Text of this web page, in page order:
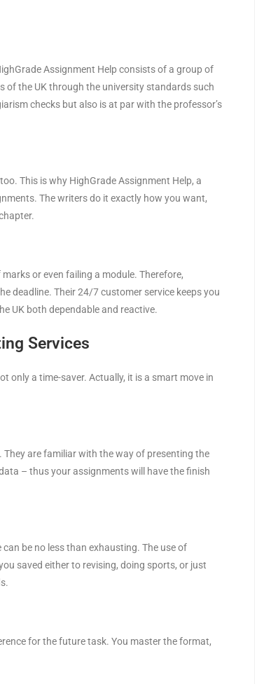
Assignment Help consists of a group of
of the UK through the university standards such
checks but also is at par with the professor’s
This is why HighGrade Assignment Help, a
The writers do it exactly how you want,
or even failing a module. Therefore,
deadline. Their 24/7 customer service keeps you
UK both dependable and reactive.
Services
only a time-saver. Actually, it is a smart move in
are familiar with the way of presenting the
– thus your assignments will have the finish
be no less than exhausting. The use of
saved either to revising, doing sports, or just
for the future task. You master the format,